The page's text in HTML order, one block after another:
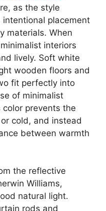
as the style
intentional placement
materials. When
interiors
lively. Soft white
wooden floors and
fit perfectly into
of minimalist
prevents the
cold, and instead
between warmth
the reflective
Williams,
natural light.
rods and